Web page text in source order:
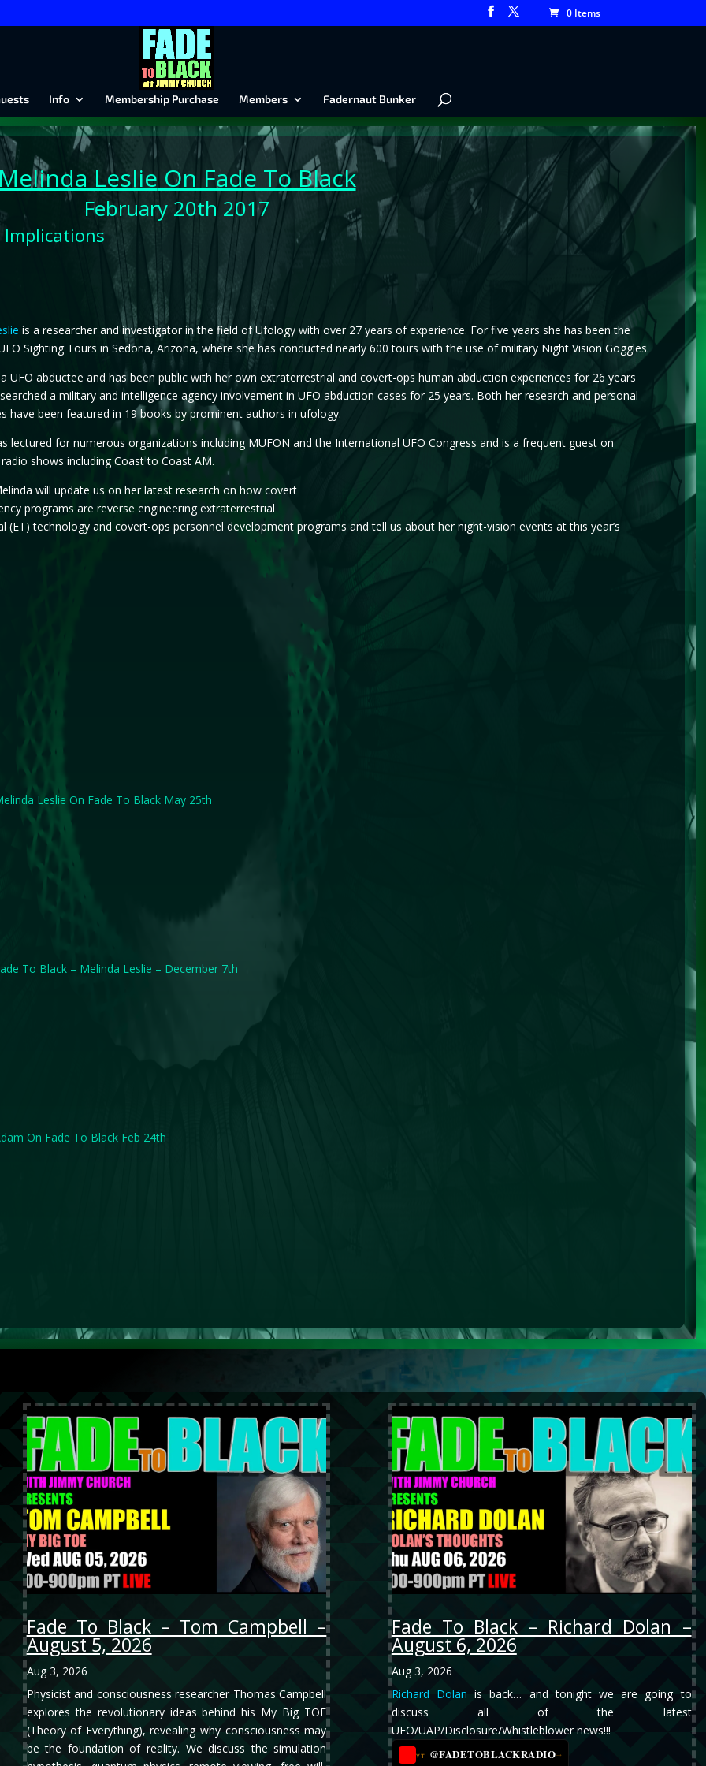
0 Items
Info Membership Purchase Members Fadernaut Bunker
Leslie On Fade To Black
February 20th 2017
Implications
is a researcher and investigator in the field of Ufology with over 27 years of experience. For five years she has been the
Sighting Tours in Sedona, Arizona, where she has conducted nearly 600 tours with the use of military Night Vision Goggles.
UFO abductee and has been public with her own extraterrestrial and covert-ops human abduction experiences for 26 years
a military and intelligence agency involvement in UFO abduction cases for 25 years. Both her research and personal
have been featured in 19 books by prominent authors in ufology.
lectured for numerous organizations including MUFON and the International UFO Congress and is a frequent guest on
shows including Coast to Coast AM.
will update us on her latest research on how covert
programs are reverse engineering extraterrestrial
technology and covert-ops personnel development programs and tell us about her night-vision events at this year’s
Leslie On Fade To Black May 25th
To Black – Melinda Leslie – December 7th
On Fade To Black Feb 24th
Fade To Black – Tom Campbell –
August 5, 2026
Aug 3, 2026
Physicist and consciousness researcher Thomas Campbell
explores the revolutionary ideas behind his My Big TOE
(Theory of Everything), revealing why consciousness may
be the foundation of reality. We discuss the simulation
Fade To Black – Richard Dolan –
August 6, 2026
Aug 3, 2026
Richard Dolan is back… and tonight we are going to
discuss all of the latest
UFO/UAP/Disclosure/Whistleblower news!!!
YT @FADETOBLACKRADIO→